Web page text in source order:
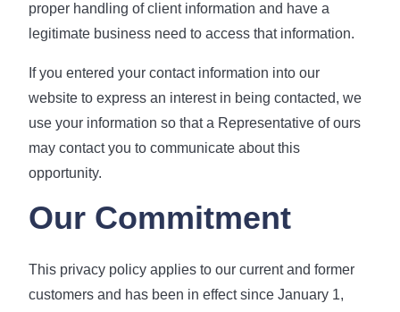
proper handling of client information and have a
legitimate business need to access that information.
If you entered your contact information into our
website to express an interest in being contacted, we
use your information so that a Representative of ours
may contact you to communicate about this
opportunity.
Our Commitment
This privacy policy applies to our current and former
customers and has been in effect since January 1,